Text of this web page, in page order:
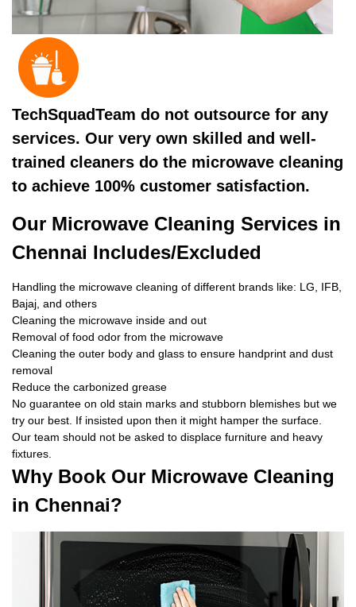
TechSquadTeam do not outsource for any
services. Our very own skilled and well-
trained cleaners do the microwave cleaning
to achieve 100% customer satisfaction.
Our Microwave Cleaning Services in
Chennai Includes/Excluded
Handling the microwave cleaning of different brands like: LG, IFB,
Bajaj, and others
Cleaning the microwave inside and out
Removal of food odor from the microwave
Cleaning the outer body and glass to ensure handprint and dust
removal
Reduce the carbonized grease
No guarantee on old stain marks and stubborn blemishes but we
try our best. If insisted upon then it might hamper the surface.
Our team should not be asked to displace furniture and heavy
fixtures.
Why Book Our Microwave Cleaning
in Chennai?